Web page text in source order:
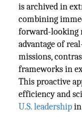
is archived in
combining
forward-looking
advantage of
missions,
frameworks in
This proactive
efficiency and
U.S. leadership